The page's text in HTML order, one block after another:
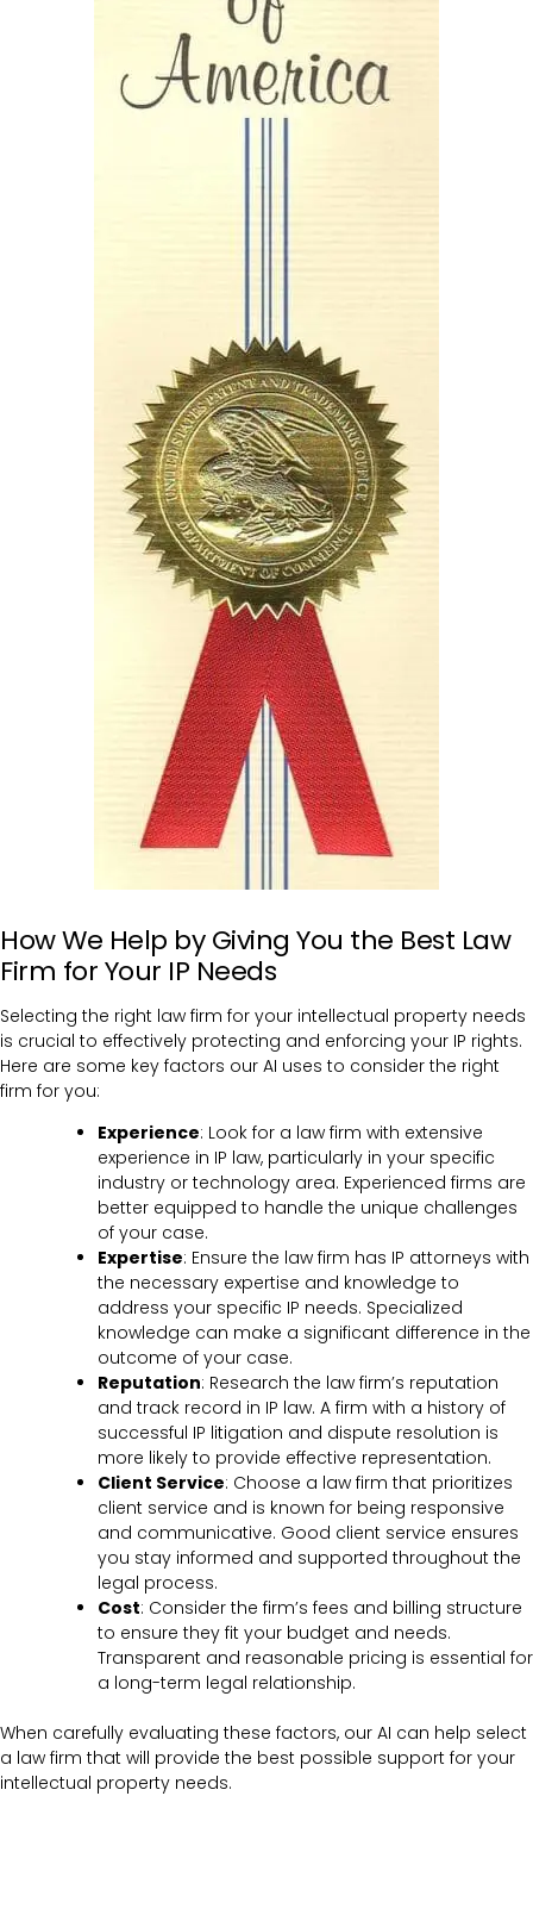
How We Help by Giving You the Best Law
Firm for Your IP Needs
Selecting the right law firm for your intellectual property needs
is crucial to effectively protecting and enforcing your IP rights.
Here are some key factors our AI uses to consider the right
firm for you:
Experience: Look for a law firm with extensive
experience in IP law, particularly in your specific
industry or technology area. Experienced firms are
better equipped to handle the unique challenges
of your case.
Expertise: Ensure the law firm has IP attorneys with
the necessary expertise and knowledge to
address your specific IP needs. Specialized
knowledge can make a significant difference in the
outcome of your case.
Reputation: Research the law firm’s reputation
and track record in IP law. A firm with a history of
successful IP litigation and dispute resolution is
more likely to provide effective representation.
Client Service: Choose a law firm that prioritizes
client service and is known for being responsive
and communicative. Good client service ensures
you stay informed and supported throughout the
legal process.
Cost: Consider the firm’s fees and billing structure
to ensure they fit your budget and needs.
Transparent and reasonable pricing is essential for
a long-term legal relationship.
When carefully evaluating these factors, our AI can help select
a law firm that will provide the best possible support for your
intellectual property needs.